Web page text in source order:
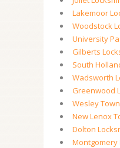
Lakemoor
Woodstock
University
Gilberts
South
Wadsworth
Greenwood
Wesley
New Lenox
Dolton
Montgomery